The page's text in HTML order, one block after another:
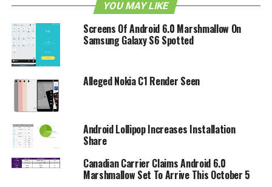
YOU MAY LIKE
Screens Of Android 6.0 Marshmallow On
Samsung Galaxy S6 Spotted
Alleged Nokia C1 Render Seen
Android Lollipop Increases Installation
Share
Canadian Carrier Claims Android 6.0
Marshmallow Set To Arrive This October 5